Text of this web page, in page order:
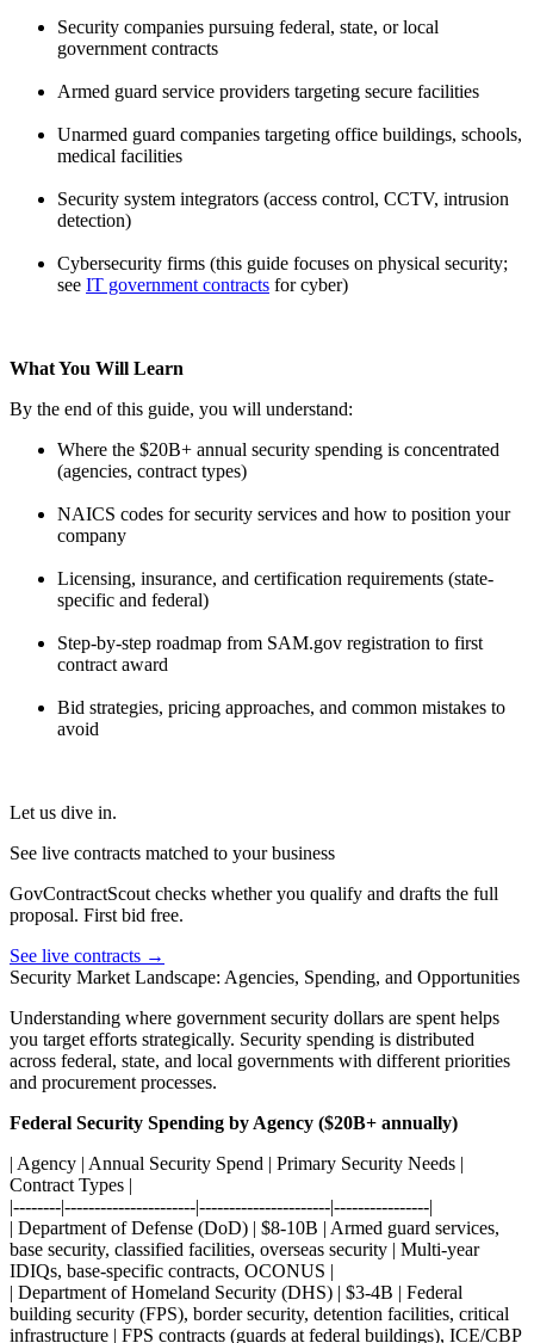
Security companies pursuing federal, state, or local
government contracts
Armed guard service providers targeting secure facilities
Unarmed guard companies targeting office buildings, schools,
medical facilities
Security system integrators (access control, CCTV, intrusion
detection)
Cybersecurity firms (this guide focuses on physical security;
see IT government contracts for cyber)
What You Will Learn
By the end of this guide, you will understand:
Where the $20B+ annual security spending is concentrated
(agencies, contract types)
NAICS codes for security services and how to position your
company
Licensing, insurance, and certification requirements (state-
specific and federal)
Step-by-step roadmap from SAM.gov registration to first
contract award
Bid strategies, pricing approaches, and common mistakes to
avoid
Let us dive in.
See live contracts matched to your business
GovContractScout checks whether you qualify and drafts the full
proposal. First bid free.
See live contracts →
Security Market Landscape: Agencies, Spending, and Opportunities
Understanding where government security dollars are spent helps
you target efforts strategically. Security spending is distributed
across federal, state, and local governments with different priorities
and procurement processes.
Federal Security Spending by Agency ($20B+ annually)
| Agency | Annual Security Spend | Primary Security Needs |
Contract Types |
|--------|----------------------|----------------------|----------------|
| Department of Defense (DoD) | $8-10B | Armed guard services,
base security, classified facilities, overseas security | Multi-year
IDIQs, base-specific contracts, OCONUS |
| Department of Homeland Security (DHS) | $3-4B | Federal
building security (FPS), border security, detention facilities, critical
infrastructure | FPS contracts (guards at federal buildings), ICE/CBP